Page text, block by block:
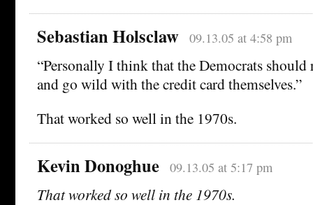
Sebastian Holsclaw 09.13.05 at 4:58 pm
“Personally I think that the Democrats should
and go wild with the credit card themselves.”
That worked so well in the 1970s.
Kevin Donoghue 09.13.05 at 5:17 pm
That worked so well in the 1970s.